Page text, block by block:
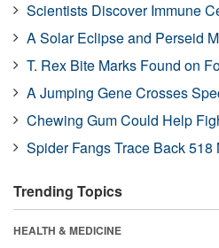
Scientists Discover Immune
A Solar Eclipse and Perseid
T. Rex Bite Marks Found on
A Jumping Gene Crosses
Chewing Gum Could Help
Spider Fangs Trace Back 518
Trending Topics
HEALTH & MEDICINE